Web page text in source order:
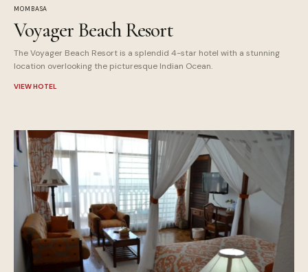
MOMBASA
Voyager Beach Resort
The Voyager Beach Resort is a splendid 4-star hotel with a stunning
location overlooking the picturesque Indian Ocean.
VIEW HOTEL